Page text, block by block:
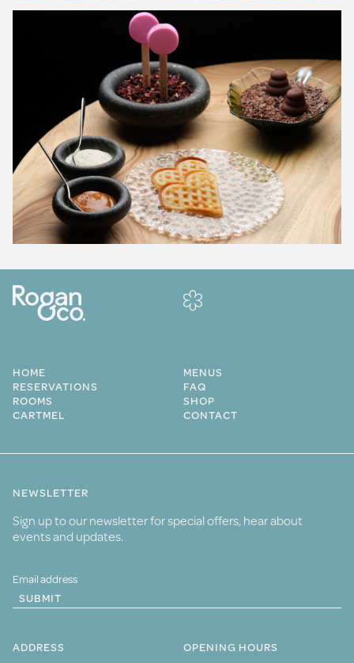
HOME
MENUS
RESERVATIONS
FAQ
ROOMS
SHOP
CARTMEL
CONTACT
NEWSLETTER
Sign up to our newsletter for special offers, hear about
events and updates.
SUBMIT
ADDRESS OPENING HOURS